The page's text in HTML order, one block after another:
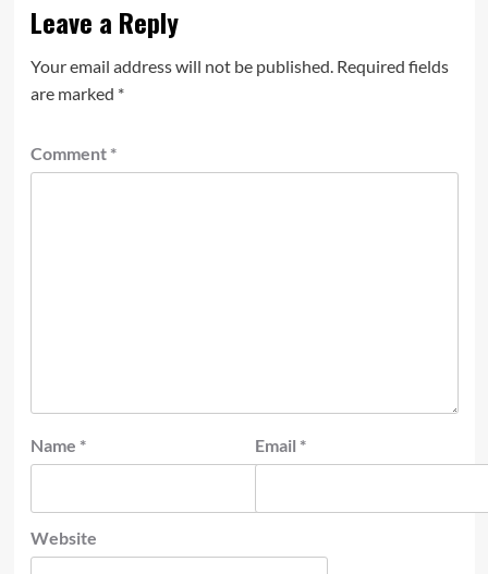
Leave a Reply
Your email address will not be published. Required fields
are marked *
Comment *
Name * Email *
Website